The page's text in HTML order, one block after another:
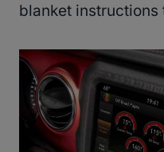
blanket instructions